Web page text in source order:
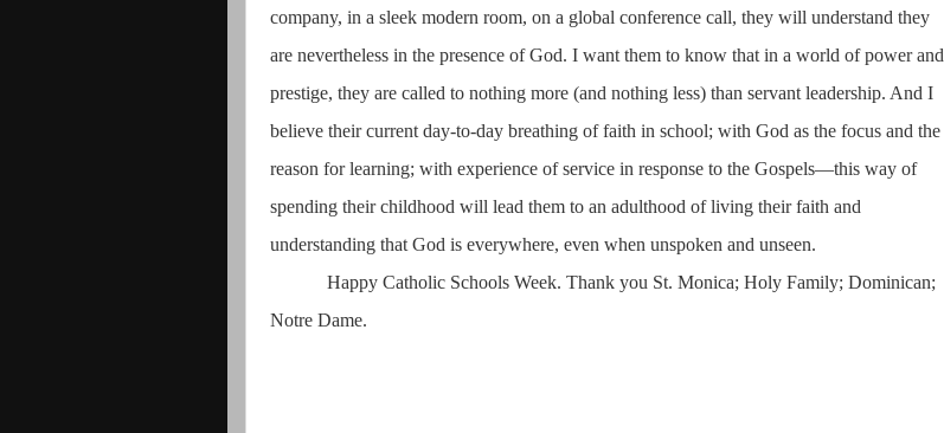
company, in a sleek modern room, on a global conference call, they will understand they
are nevertheless in the presence of God. I want them to know that in a world of power and
prestige, they are called to nothing more (and nothing less) than servant leadership. And I
believe their current day-to-day breathing of faith in school; with God as the focus and the
reason for learning; with experience of service in response to the Gospels—this way of
spending their childhood will lead them to an adulthood of living their faith and
understanding that God is everywhere, even when unspoken and unseen.
Happy Catholic Schools Week. Thank you St. Monica; Holy Family; Dominican;
Notre Dame.